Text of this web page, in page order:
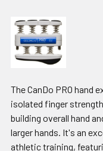
Sidebar
The CanDo PRO hand
isolated finger
building overall hand
larger hands. It's an
athletic training,